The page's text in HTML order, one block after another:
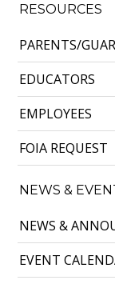
RESOURCES
PARENTS/
EDUCATORS
EMPLOYEES
FOIA REQUEST
NEWS &
NEWS &
EVENT